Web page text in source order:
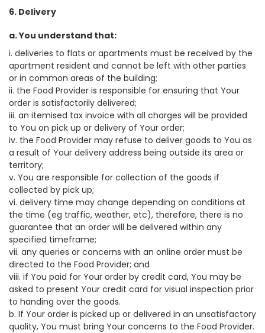
6. Delivery
a. You understand that:
i. deliveries to flats or apartments must be received by the
apartment resident and cannot be left with other parties
or in common areas of the building;
ii. the Food Provider is responsible for ensuring that Your
order is satisfactorily delivered;
iii. an itemised tax invoice with all charges will be provided
to You on pick up or delivery of Your order;
iv. the Food Provider may refuse to deliver goods to You as
a result of Your delivery address being outside its area or
territory;
v. You are responsible for collection of the goods if
collected by pick up;
vi. delivery time may change depending on conditions at
the time (eg traffic, weather, etc), therefore, there is no
guarantee that an order will be delivered within any
specified timeframe;
vii. any queries or concerns with an online order must be
directed to the Food Provider; and
viii. if You paid for Your order by credit card, You may be
asked to present Your credit card for visual inspection prior
to handing over the goods.
b. If Your order is picked up or delivered in an unsatisfactory
quality, You must bring Your concerns to the Food Provider.